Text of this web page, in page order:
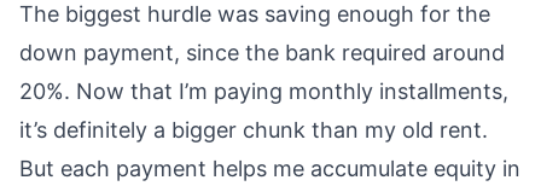
The biggest hurdle was saving enough for the
down payment, since the bank required around
20%. Now that I’m paying monthly installments,
it’s definitely a bigger chunk than my old rent.
But each payment helps me accumulate equity in